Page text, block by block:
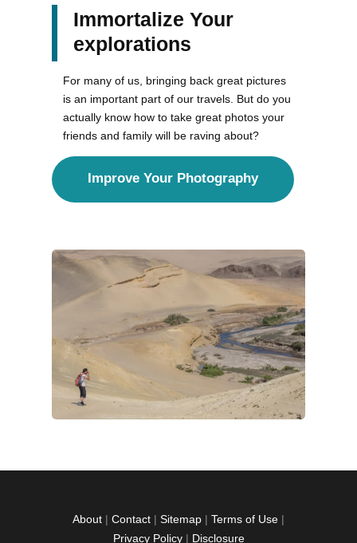
Immortalize Your
explorations
For many of us, bringing back great pictures
is an important part of our travels. But do you
actually know how to take great photos your
friends and family will be raving about?
Improve Your Photography
About | Contact | Sitemap | Terms of Use |
Privacy Policy| Disclosure